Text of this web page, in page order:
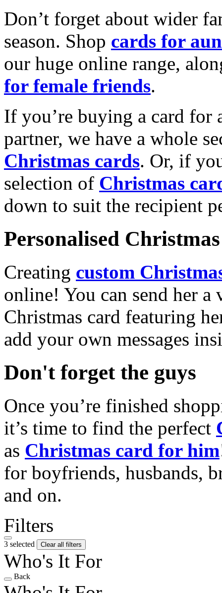
Don’t forget about wider
season. Shop cards for
our huge online range,
for female friends.
If you’re buying a card for
partner, we have a whole
Christmas cards. Or, if
selection of Christmas
down to suit the recipient
Personalised
Creating custom
online! You can send her a
Christmas card featuring
add your own messages
Don't forget the guys
Once you’re finished
it’s time to find the perfect
as Christmas card for him
for boyfriends, husbands,
and on.
Filters
3 selected Clear all filters
Who's It For
Back